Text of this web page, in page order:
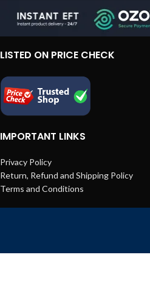
LISTED ON PRICE CHECK
IMPORTANT LINKS
Privacy Policy
Return, Refund and Shipping Policy
Terms and Conditions